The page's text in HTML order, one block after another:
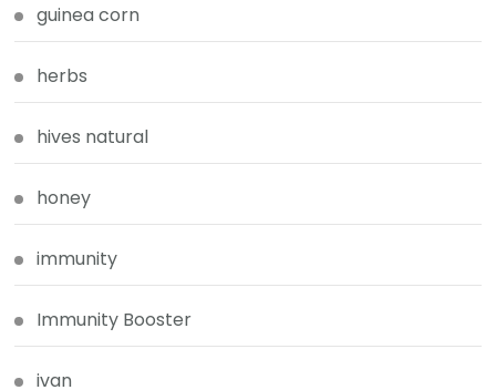
guinea corn
herbs
hives natural
honey
immunity
Immunity Booster
ivan